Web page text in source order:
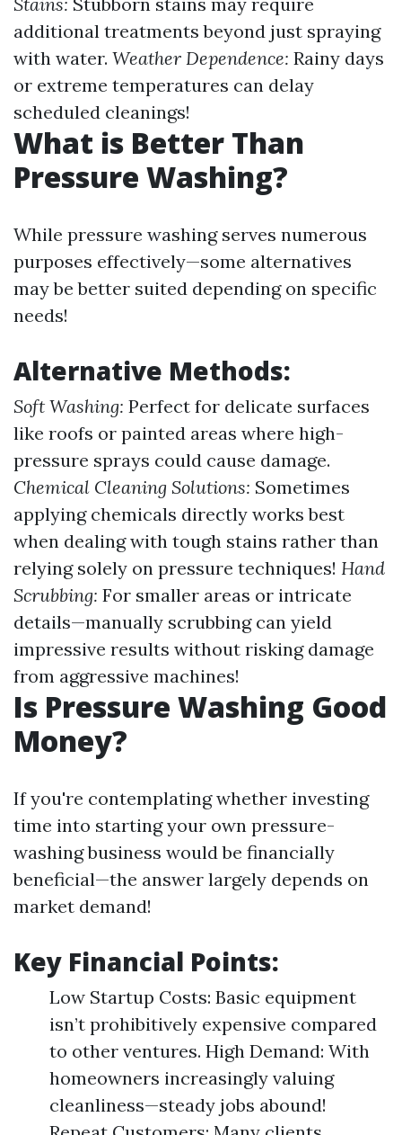
additional treatments beyond just spraying
with water. Weather Dependence: Rainy days
or extreme temperatures can delay
scheduled cleanings!
What is Better Than
Pressure Washing?
While pressure washing serves numerous
purposes effectively—some alternatives
may be better suited depending on specific
needs!
Alternative Methods:
Soft Washing: Perfect for delicate surfaces
like roofs or painted areas where high-
pressure sprays could cause damage.
Chemical Cleaning Solutions: Sometimes
applying chemicals directly works best
when dealing with tough stains rather than
relying solely on pressure techniques! Hand
Scrubbing: For smaller areas or intricate
details—manually scrubbing can yield
impressive results without risking damage
from aggressive machines!
Is Pressure Washing Good
Money?
If you're contemplating whether investing
time into starting your own pressure-
washing business would be financially
beneficial—the answer largely depends on
market demand!
Key Financial Points:
Low Startup Costs: Basic equipment
isn’t prohibitively expensive compared
to other ventures. High Demand: With
homeowners increasingly valuing
cleanliness—steady jobs abound!